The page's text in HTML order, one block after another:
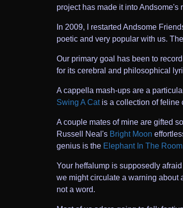
project has made it into
In 2009, I restarted Andsome
poetic and very popular with us.
Our primary goal has been to
for its cerebral and philosophical
A cappella mash-ups are a
Swing A Catis a collection of feline
A couple mates of mine are gifted
Russell Neal's Bright Moon
genius is the Elephant In The Room
Your heffalump is supposedly
we might circulate a warning about
not a word.